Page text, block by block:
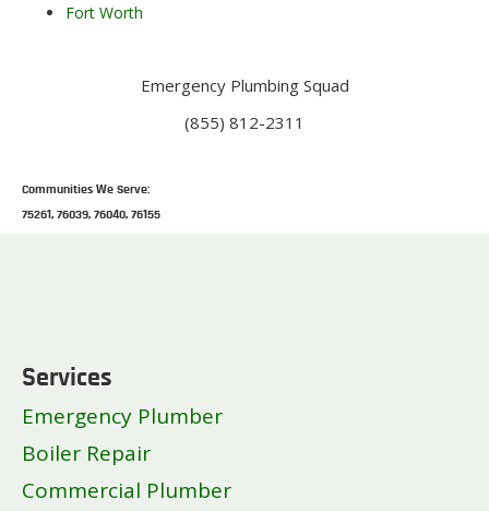
Fort Worth
Emergency Plumbing Squad
(855) 812-2311
Communities We Serve:
75261, 76039, 76040, 76155
Services
Emergency Plumber
Boiler Repair
Commercial Plumber